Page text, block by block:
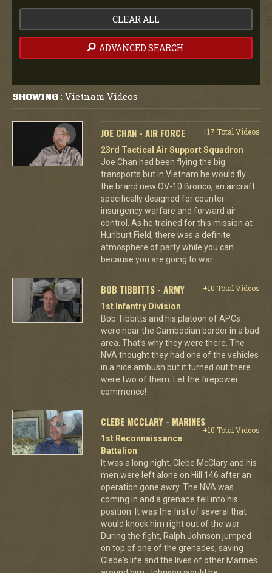
CLEAR ALL
ADVANCED SEARCH
SHOWING : Vietnam Videos
JOE CHAN - AIR FORCE
+17 Total Videos
23rd Tactical Air Support Squadron
Joe Chan had been flying the big
transports but in Vietnam he would fly
the brand new OV-10 Bronco, an aircraft
specifically designed for counter-
insurgency warfare and forward air
control. As he trained for this mission at
Hurlburt Field, there was a definite
atmosphere of party while you can
because you are going to war.
BOB TIBBITTS - ARMY
+10 Total Videos
1st Infantry Division
Bob Tibbitts and his platoon of APCs
were near the Cambodian border in a bad
area. That's why they were there. The
NVA thought they had one of the vehicles
in a nice ambush but it turned out there
were two of them. Let the firepower
commence!
CLEBE MCCLARY - MARINES
+10 Total Videos
1st Reconnaissance
Battalion
It was a long night. Clebe McClary and his
men were left alone on Hill 146 after an
operation gone awry. The NVA was
coming in and a grenade fell into his
position. It was the first of several that
would knock him right out of the war.
During the fight, Ralph Johnson jumped
on top of one of the grenades, saving
Clebe's life and the lives of other Marines